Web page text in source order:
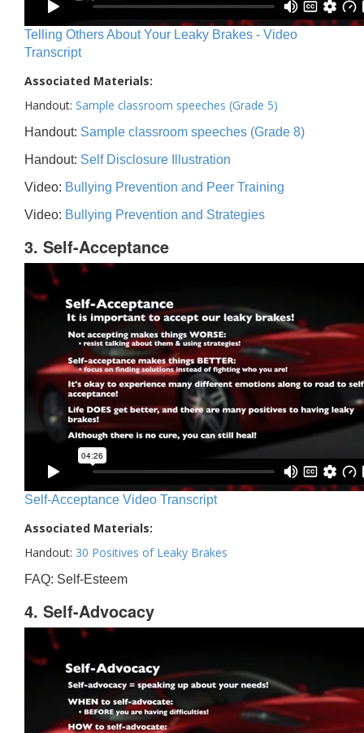
Telling Others About Your Leaky Brakes - Video
Transcript
Associated Materials:
Handout: Sample classroom speeches (Grade 5)
Handout: Sample classroom speeches (Grade 8)
Handout: Self Disclosure Illustration
Video: Bullying Prevention and Peer Training
Video: Bullying Prevention and Strategies
3. Self-Acceptance
Self-Acceptance Video Transcript
Associated Materials:
Handout: 30 Positives of Leaky Brakes
FAQ: Self-Esteem
4. Self-Advocacy